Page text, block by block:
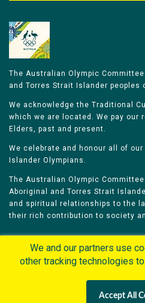
The Australian Olympic
and Torres Strait Islander peoples
We acknowledge the Traditional
which we are located. We pay our
Elders, past and present.
We celebrate and honour all of
Islander Olympians.
The Australian Olympic
Aboriginal and Torres Strait
and spiritual relationships to the
their rich contribution to society
Olympians
Contacts
We and our partners use
other tracking technologies to
Accept All